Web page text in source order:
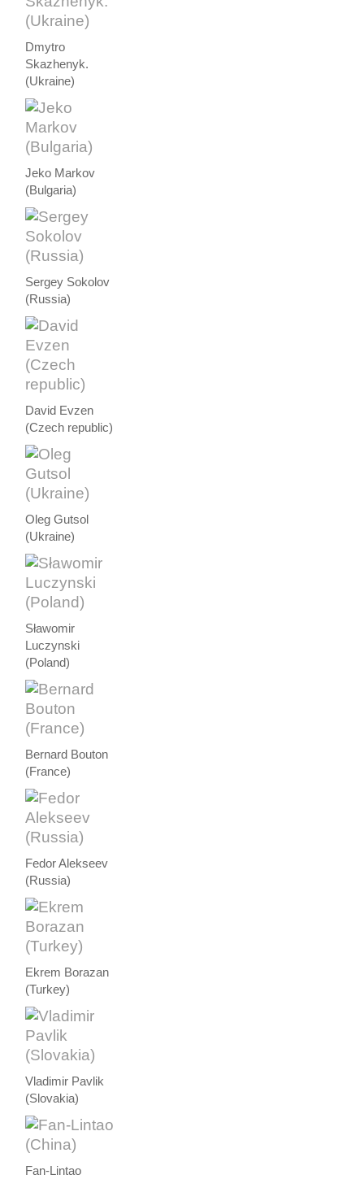
Dmytro
Skazhenyk.
(Ukraine)
Jeko Markov
(Bulgaria)
Sergey Sokolov
(Russia)
David Evzen
(Czech republic)
Oleg Gutsol
(Ukraine)
Sławomir
Luczynski
(Poland)
Bernard Bouton
(France)
Fedor Alekseev
(Russia)
Ekrem Borazan
(Turkey)
Vladimir Pavlik
(Slovakia)
Fan-Lintao